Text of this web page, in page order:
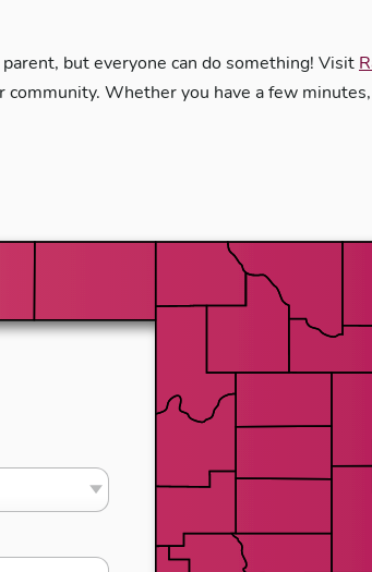
but everyone can do something! Visit
community. Whether you have a few